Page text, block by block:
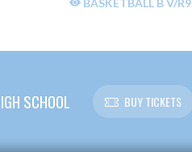
SCHOOL BUY TICKETS